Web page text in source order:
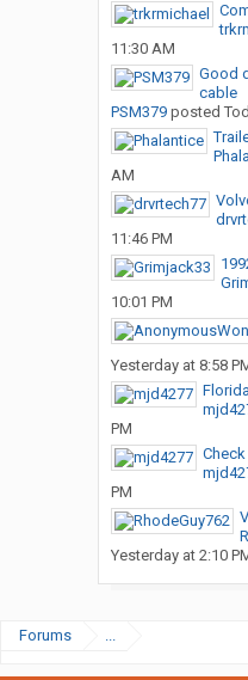
11:30 AM
Good
cable
PSM379posted
AM
11:46 PM
10:01 PM
Yesterday at 8:58
PM
PM
Yesterday at 2:10
Forums ...